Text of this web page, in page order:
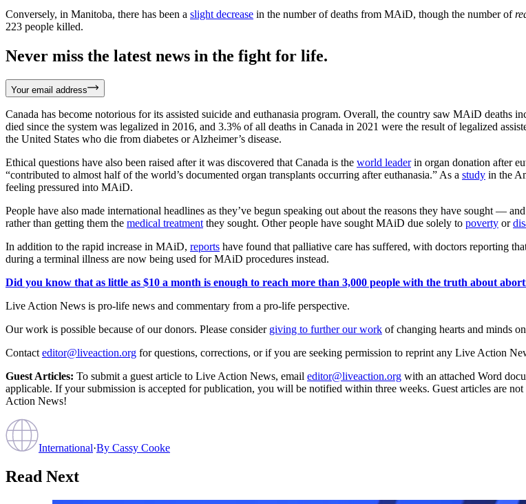
Conversely, in Manitoba, there has been a slight decrease in the number of deaths from MAiD, though the number of
223 people killed.
Never miss the latest news in the fight for life.
Your email address
Canada has become notorious for its assisted suicide and euthanasia program. Overall, the country saw MAiD deaths
died since the system was legalized in 2016, and 3.3% of all deaths in Canada in 2021 were the result of legalized
the United States who die from diabetes or Alzheimer’s disease.
Ethical questions have also been raised after it was discovered that Canada is the world leaderin organ donation after
“contributed to almost half of the world’s documented organ transplants occurring after euthanasia.” As a study in the
feeling pressured into MAiD.
People have also made international headlines as they’ve begun speaking out about the reasons they have sought —
rather than getting them the medical treatment they sought. Other people have sought MAiD due solely to poverty or
In addition to the rapid increase in MAiD, reports have found that palliative care has suffered, with doctors reporting
during a terminal illness are now being used for MAiD procedures instead.
Did you know that as little as $10 a month is enough to reach more than 3,000 people with the truth about
Live Action News is pro-life news and commentary from a pro-life perspective.
Our work is possible because of our donors. Please consider giving to further our work of changing hearts and minds
Contact editor@liveaction.org for questions, corrections, or if you are seeking permission to reprint any Live Action
Guest Articles: To submit a guest article to Live Action News, email editor@liveaction.org with an attached Word
applicable. If your submission is accepted for publication, you will be notified within three weeks. Guest articles are not
Action News!
International·By Cassy Cooke
Read Next